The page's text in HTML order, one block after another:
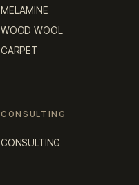
MELAMINE
WOOD WOOL
CARPET
CONSULTING
CONSULTING